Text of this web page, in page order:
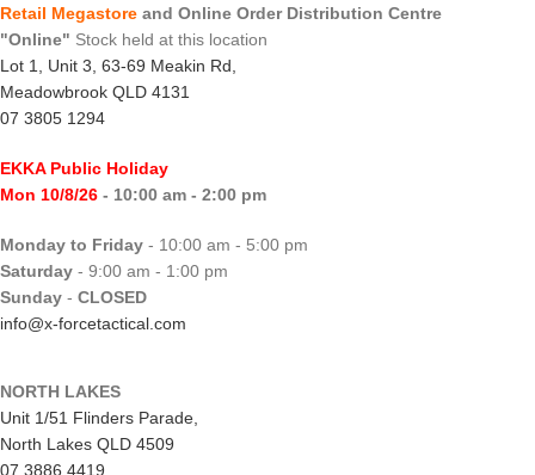
Retail Megastore and Online Order Distribution Centre
"Online" Stock held at this location
Lot 1, Unit 3, 63-69 Meakin Rd,
Meadowbrook QLD 4131
07 3805 1294
EKKA Public Holiday
Mon 10/8/26 - 10:00 am - 2:00 pm
Monday to Friday - 10:00 am - 5:00 pm
Saturday - 9:00 am - 1:00 pm
Sunday - CLOSED
info@x-forcetactical.com
NORTH LAKES
Unit 1/51 Flinders Parade,
North Lakes QLD 4509
07 3886 4419